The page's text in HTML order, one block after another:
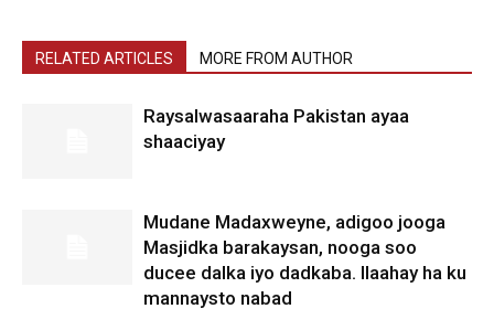
RELATED ARTICLES MORE FROM AUTHOR
Raysalwasaaraha Pakistan ayaa
shaaciyay
Mudane Madaxweyne, adigoo jooga
Masjidka barakaysan, nooga soo
ducee dalka iyo dadkaba. Ilaahay ha ku
mannaysto nabad